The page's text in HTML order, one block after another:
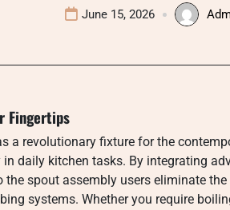
June 15, 2026
Fingertips
a revolutionary fixture for the
daily kitchen tasks. By integrating
spout assembly users eliminate
systems. Whether you require